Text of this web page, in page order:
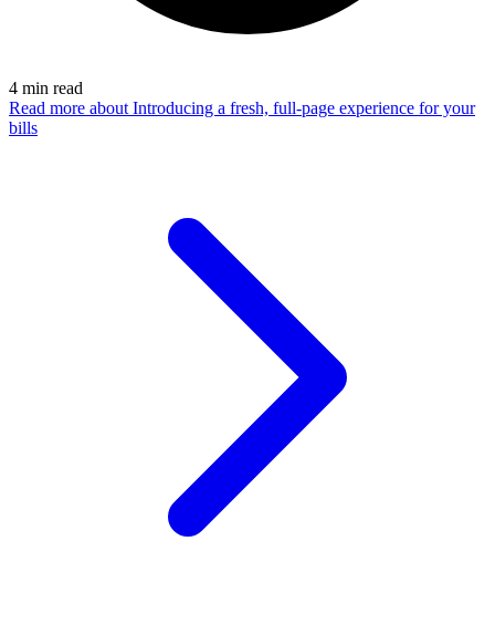
4 min read
Read more about Introducing a fresh, full-page experience for your
bills